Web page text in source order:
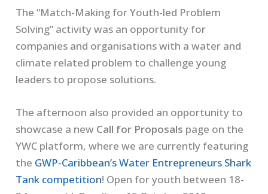
The “Match-Making for Youth-led Problem
Solving” activity was an opportunity for
companies and organisations with a water and
climate related problem to challenge young
leaders to propose solutions.
The afternoon also provided an opportunity to
showcase a new Call for Proposals page on the
YWC platform, where we are currently featuring
the GWP-Caribbean’s Water Entrepreneurs Shark
Tank competition! Open for youth between 18-